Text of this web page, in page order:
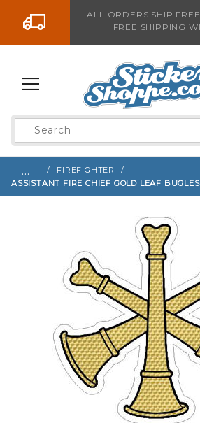
Go to the contentALL ORDERS SHIP
FREE SHIPPING
Product
Search
…
FIREFIGHTER
ASSISTANT FIRE CHIEF GOLD LEAF
Sign up with your email to